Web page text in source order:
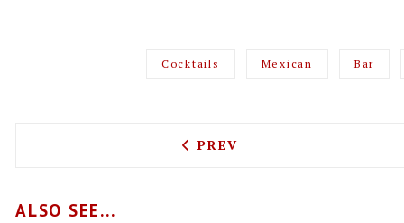
Cocktails Mexican Bar
PREVIOUS ARTICLE:
PREV
ALSO SEE...